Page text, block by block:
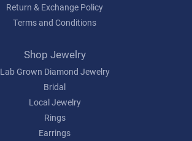
Return & Exchange Policy
Terms and Conditions
Shop Jewelry
Lab Grown Diamond Jewelry
Bridal
Local Jewelry
Rings
Earrings